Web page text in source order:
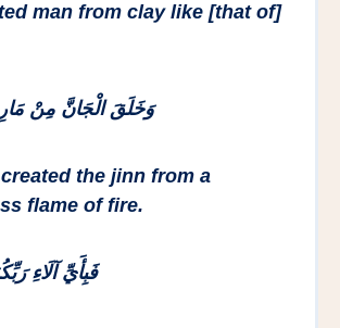
man from clay like [that of]
وَخَلَقَ الْجَانَّ مِنْ
the jinn from a
flame of fire.
فَبِأَيِّ آلَاءِ